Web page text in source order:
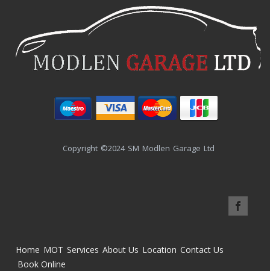
Copyright ©2024 SM Modlen Garage Ltd
Home MOT Services About Us Location Contact Us
Book Online